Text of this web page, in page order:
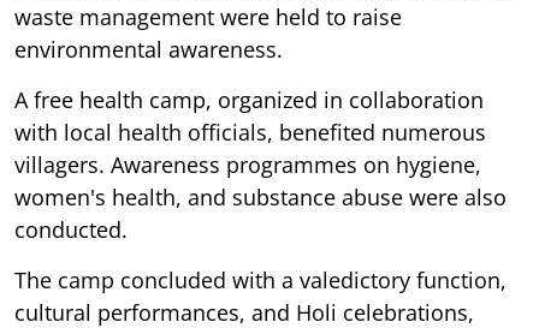
waste management were held to raise
environmental awareness.
A free health camp, organized in collaboration
with local health officials, benefited numerous
villagers. Awareness programmes on hygiene,
women's health, and substance abuse were also
conducted.
The camp concluded with a valedictory function,
cultural performances, and Holi celebrations,